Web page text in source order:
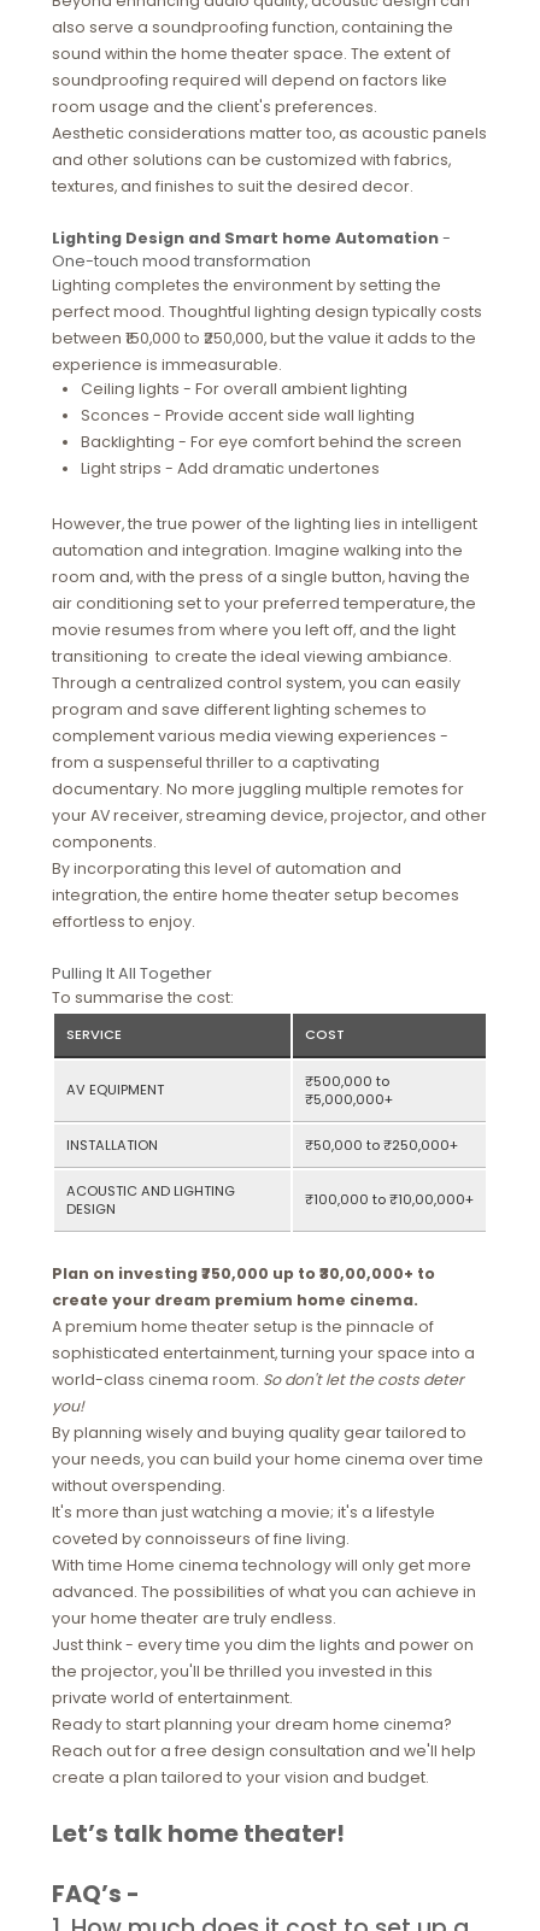
also serve a soundproofing function, containing the
sound within the home theater space. The extent of
soundproofing required will depend on factors like
room usage and the client's preferences.
Aesthetic considerations matter too, as acoustic panels
and other solutions can be customized with fabrics,
textures, and finishes to suit the desired decor.
Lighting Design and Smart home Automation-
One-touch mood transformation
Lighting completes the environment by setting the
perfect mood. Thoughtful lighting design typically costs
between ₹150,000 to ₹250,000, but the value it adds to the
experience is immeasurable.
Ceiling lights - For overall ambient lighting
Sconces - Provide accent side wall lighting
Backlighting - For eye comfort behind the screen
Light strips - Add dramatic undertones
However, the true power of the lighting lies in intelligent
automation and integration. Imagine walking into the
room and, with the press of a single button, having the
air conditioning set to your preferred temperature, the
movie resumes from where you left off, and the light
transitioning to create the ideal viewing ambiance.
Through a centralized control system, you can easily
program and save different lighting schemes to
complement various media viewing experiences -
from a suspenseful thriller to a captivating
documentary. No more juggling multiple remotes for
your AV receiver, streaming device, projector, and other
components.
By incorporating this level of automation and
integration, the entire home theater setup becomes
effortless to enjoy.
Pulling It All Together
To summarise the cost:
SERVICE COST
AV EQUIPMENT
₹500,000 to
₹5,000,000+
INSTALLATION ₹50,000 to ₹250,000+
ACOUSTIC AND LIGHTING
DESIGN
₹100,000 to ₹10,00,000+
Plan on investing ₹750,000 up to ₹30,00,000+ to
create your dream premium home cinema.
A premium home theater setup is the pinnacle of
sophisticated entertainment, turning your space into a
world-class cinema room. So don't let the costs deter
you!
By planning wisely and buying quality gear tailored to
your needs, you can build your home cinema over time
without overspending.
It's more than just watching a movie; it's a lifestyle
coveted by connoisseurs of fine living.
With time Home cinema technology will only get more
advanced. The possibilities of what you can achieve in
your home theater are truly endless.
Just think - every time you dim the lights and power on
the projector, you'll be thrilled you invested in this
private world of entertainment.
Ready to start planning your dream home cinema?
Reach out for a free design consultation and we'll help
create a plan tailored to your vision and budget.
Let’s talk home theater!
FAQ’s -